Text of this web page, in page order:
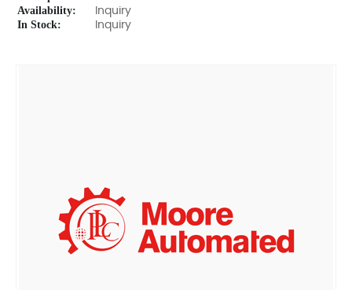
Availability: Inquiry
In Stock: Inquiry